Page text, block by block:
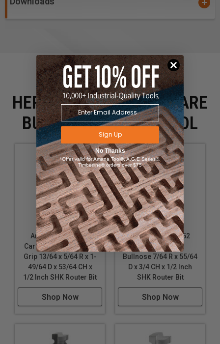
HERE IS WHAT PEOPLE ARE
BUYING WITH THIS TOOL
Amana Tool 53810
Carbide Tipped Finger
Grip 13/64 x 5/64 R x 1-
49/64 D x 53/64 CH x
1/2 Inch SHK Router Bit
Shop Now
Amana Tool 51552
Carbide Tipped
Bullnose 7/64 R x 55/64
D x 3/4 CH x 1/2 Inch
SHK Router Bit
Shop Now
Sign Up
No Thanks
*Offer valid for Amana Tool®, A.G.E Series®,
Timberline® orders over $75